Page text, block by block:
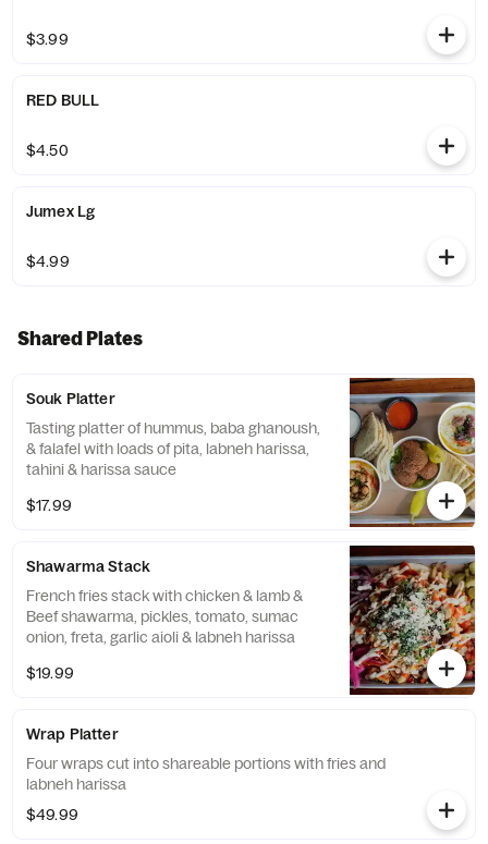
$3.99
RED BULL
$4.50
Jumex Lg
$4.99
Shared Plates
Souk Platter
Tasting platter of hummus, baba ghanoush,
& falafel with loads of pita, labneh harissa,
tahini & harissa sauce
$17.99
Shawarma Stack
French fries stack with chicken & lamb &
Beef shawarma, pickles, tomato, sumac
onion, freta, garlic aioli & labneh harissa
$19.99
Wrap Platter
Four wraps cut into shareable portions with fries and
labneh harissa
$49.99